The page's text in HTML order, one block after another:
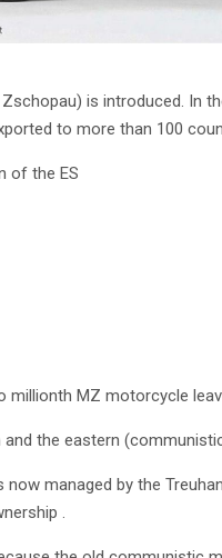
is introduced. In
to more than 100
of the ES
millionth MZ motorcycle
the eastern
now managed by the
.